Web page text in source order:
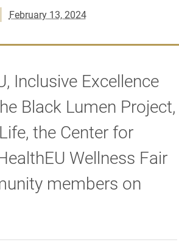
February 13, 2024
Inclusive Excellence
Black Lumen Project,
the Center for
Wellness Fair
members on